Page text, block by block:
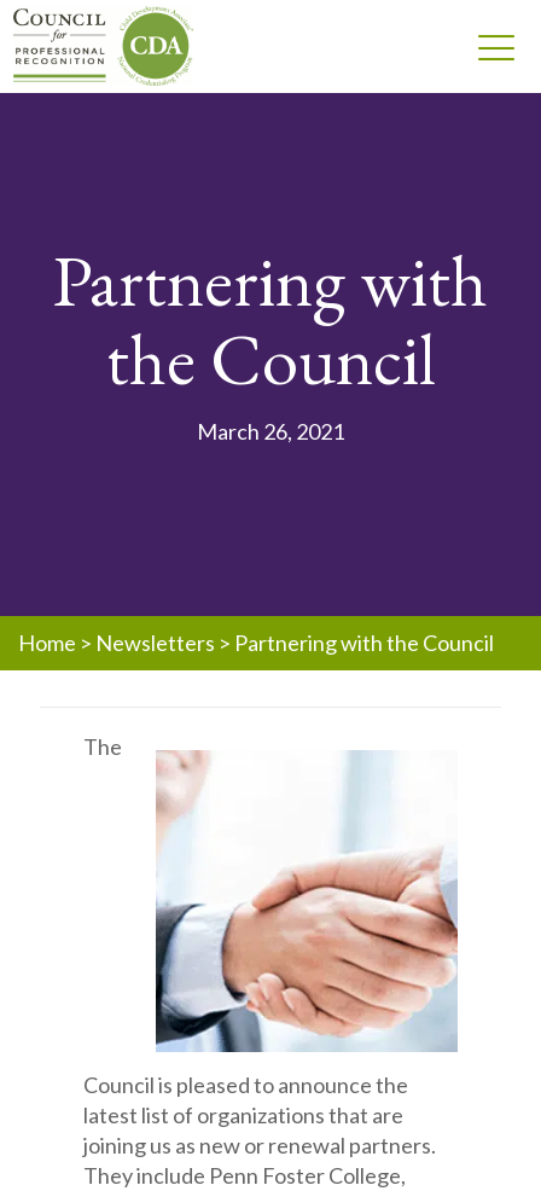
Partnering with
the Council
March 26, 2021
Home > Newsletters > Partnering with the Council
The
Council is pleased to announce the
latest list of organizations that are
joining us as new or renewal partners.
They include Penn Foster College,